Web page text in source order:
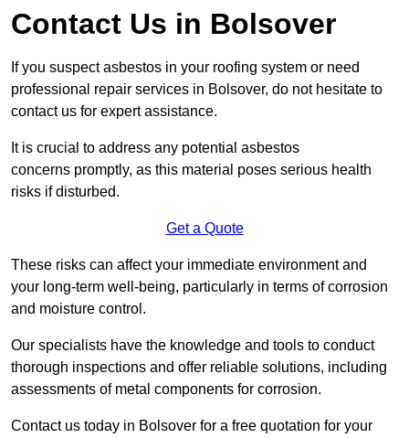
Contact Us in Bolsover
If you suspect asbestos in your roofing system or need
professional repair services in Bolsover, do not hesitate to
contact us for expert assistance.
It is crucial to address any potential asbestos
concerns promptly, as this material poses serious health
risks if disturbed.
Get a Quote
These risks can affect your immediate environment and
your long-term well-being, particularly in terms of corrosion
and moisture control.
Our specialists have the knowledge and tools to conduct
thorough inspections and offer reliable solutions, including
assessments of metal components for corrosion.
Contact us today in Bolsover for a free quotation for your